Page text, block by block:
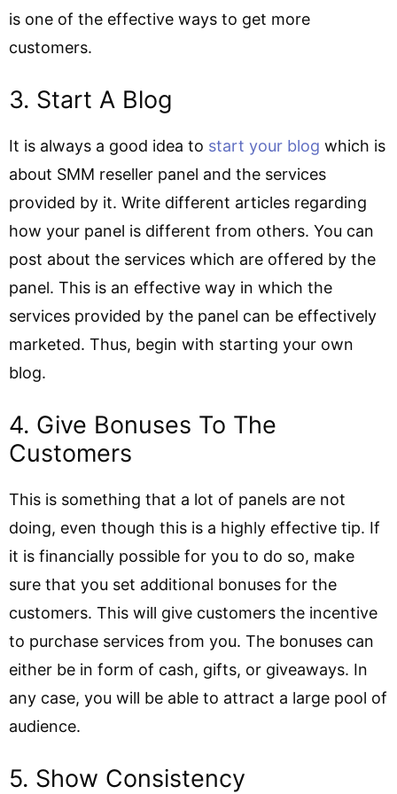
is one of the effective ways to get more
customers.
3. Start A Blog
It is always a good idea to start your blog which is
about SMM reseller panel and the services
provided by it. Write different articles regarding
how your panel is different from others. You can
post about the services which are offered by the
panel. This is an effective way in which the
services provided by the panel can be effectively
marketed. Thus, begin with starting your own
blog.
4. Give Bonuses To The
Customers
This is something that a lot of panels are not
doing, even though this is a highly effective tip. If
it is financially possible for you to do so, make
sure that you set additional bonuses for the
customers. This will give customers the incentive
to purchase services from you. The bonuses can
either be in form of cash, gifts, or giveaways. In
any case, you will be able to attract a large pool of
audience.
5. Show Consistency